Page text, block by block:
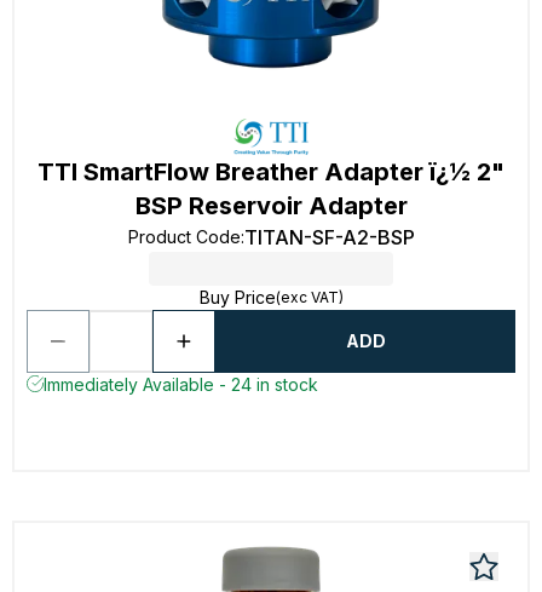
TTI SmartFlow Breather Adapter ï¿½ 2"
BSP Reservoir Adapter
Product Code:TITAN-SF-A2-BSP
Buy Price(exc VAT)
ADD
Immediately Available - 24 in stock